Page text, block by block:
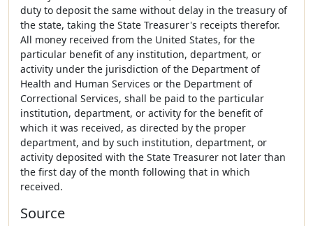
duty to deposit the same without delay in the treasury of
the state, taking the State Treasurer's receipts therefor.
All money received from the United States, for the
particular benefit of any institution, department, or
activity under the jurisdiction of the Department of
Health and Human Services or the Department of
Correctional Services, shall be paid to the particular
institution, department, or activity for the benefit of
which it was received, as directed by the proper
department, and by such institution, department, or
activity deposited with the State Treasurer not later than
the first day of the month following that in which
received.
Source